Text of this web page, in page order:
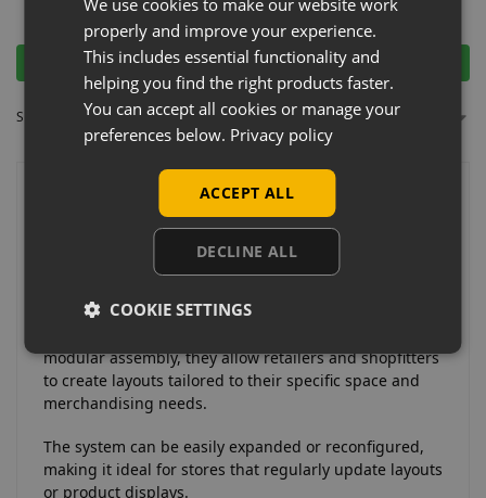
Add to basket Add to basket
Showing all 12 results
Why Choose Retail Chrome
Tubing & Clamps?
flexible and customisable solution for building
modular assembly, they allow retailers and shopfitters
to create layouts tailored to their specific space and
merchandising needs.
The system can be easily expanded or reconfigured,
making it ideal for stores that regularly update layouts
or product displays.
We use cookies to make our website work
properly and improve your experience.
This includes essential functionality and
helping you find the right products faster.
You can accept all cookies or manage your
preferences below. Privacy policy
ACCEPT ALL
DECLINE ALL
COOKIE SETTINGS